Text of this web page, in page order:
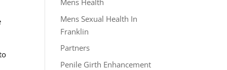
Mens Health
Mens Sexual Health In
Franklin
Partners
Penile Girth Enhancement